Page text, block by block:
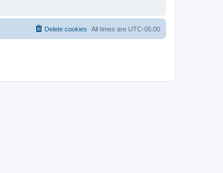
All times are UTC-05:00
Delete cookies